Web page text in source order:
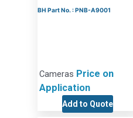
BH Part No. : PNB-A9001
Cameras Price on
Application
Add to Quote